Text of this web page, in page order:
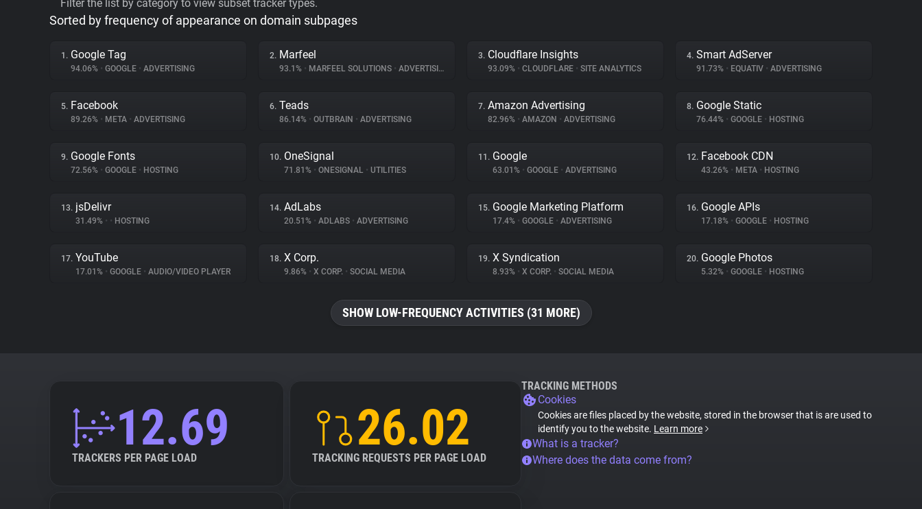
Filter the list by category to view subset tracker types.
Sorted by frequency of appearance on domain subpages
1. Google Tag
94.06% • GOOGLE • ADVERTISING
2. Marfeel
93.1% • MARFEEL SOLUTIONS • ADVERTISING
3. Cloudflare Insights
93.09% • CLOUDFLARE • SITE ANALYTICS
4. Smart AdServer
91.73% • EQUATIV • ADVERTISING
5. Facebook
89.26% • META • ADVERTISING
6. Teads
86.14% • OUTBRAIN • ADVERTISING
7. Amazon Advertising
82.96% • AMAZON • ADVERTISING
8. Google Static
76.44% • GOOGLE • HOSTING
9. Google Fonts
72.56% • GOOGLE • HOSTING
10. OneSignal
71.81% • ONESIGNAL • UTILITIES
11. Google
63.01% • GOOGLE • ADVERTISING
12. Facebook CDN
43.26% • META • HOSTING
13. jsDelivr
31.49% • • HOSTING
14. AdLabs
20.51% • ADLABS • ADVERTISING
15. Google Marketing Platform
17.4% • GOOGLE • ADVERTISING
16. Google APIs
17.18% • GOOGLE • HOSTING
17. YouTube
17.01% • GOOGLE • AUDIO/VIDEO PLAYER
18. X Corp.
9.86% • X CORP. • SOCIAL MEDIA
19. X Syndication
8.93% • X CORP. • SOCIAL MEDIA
20. Google Photos
5.32% • GOOGLE • HOSTING
SHOW LOW-FREQUENCY ACTIVITIES (31 MORE)
12.69
TRACKERS PER PAGE LOAD
26.02
TRACKING REQUESTS PER PAGE LOAD
TRACKING METHODS
Cookies
Cookies are files placed by the website, stored in the browser that is are used to
identify you to the website. Learn more
What is a tracker?
Where does the data come from?